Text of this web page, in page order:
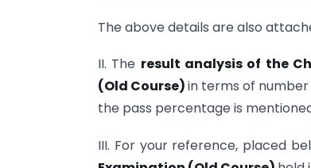
The above details are also
II. The result analysis of the
(Old Course)in terms of
the pass percentage is
III. For your reference, placed